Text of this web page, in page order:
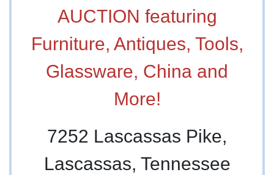
AUCTION featuring
Furniture, Antiques, Tools,
Glassware, China and
More!
7252 Lascassas Pike,
Lascassas, Tennessee